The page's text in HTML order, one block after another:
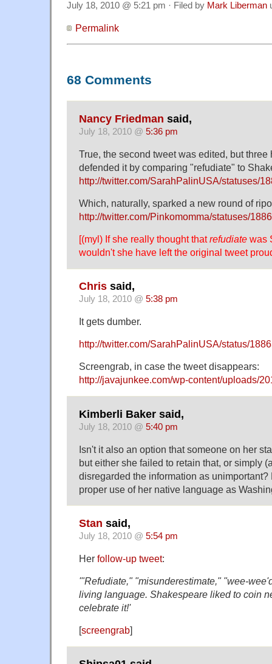
July 18, 2010 @ 5:21 pm · Filed by Mark Liberman
Permalink
68 Comments
Nancy Friedman said,
July 18, 2010 @ 5:36 pm
True, the second tweet was edited, but three
defended it by comparing "refudiate" to
http://twitter.com/SarahPalinUSA/statuses/
Which, naturally, sparked a new round of
http://twitter.com/Pinkomomma/statuses/
[(myl) If she really thought thatrefudiate was
wouldn't she have left the original tweet
Chris said,
July 18, 2010 @ 5:38 pm
It gets dumber.
http://twitter.com/SarahPalinUSA/status/
Screengrab, in case the tweet disappears:
http://javajunkee.com/wp-content/uploads/
Kimberli Baker said,
July 18, 2010 @ 5:40 pm
Isn't it also an option that someone on her
but either she failed to retain that, or simply
disregarded the information as
proper use of her native language as
Stan said,
July 18, 2010 @ 5:54 pm
Her follow-up tweet:
'"Refudiate," "misunderestimate," "wee-
living language. Shakespeare liked to coin
celebrate it!'
[screengrab]